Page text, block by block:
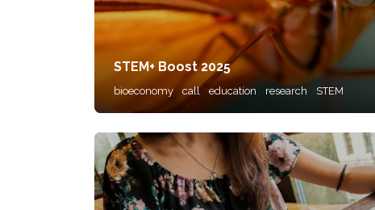
STEM+ Boost 2025
bioeconomy call education research STEM